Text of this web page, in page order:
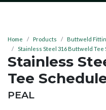
Home Products
Buttweld
Stainless Steel 316 Buttweld Tee
Stainless
Tee
BRAND:
PEAL